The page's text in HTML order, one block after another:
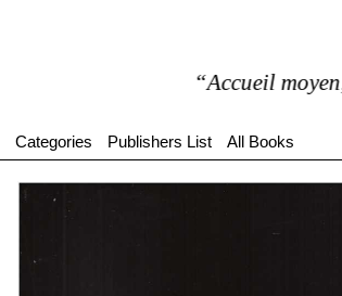
“Accueil moyen,
Categories Publishers List All Books